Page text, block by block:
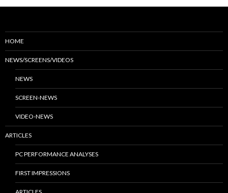
HOME
NEWS/SCREENS/VIDEOS
NEWS
SCREEN-NEWS
VIDEO-NEWS
ARTICLES
PC PERFORMANCE ANALYSES
FIRST IMPRESSIONS